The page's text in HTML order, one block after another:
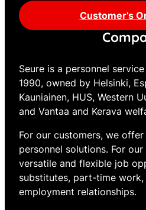
Customer’s
Seure is a personnel
1990, owned by Helsinki,
Kauniainen, HUS, Western
and Vantaa and Kerava
For our customers, we
personnel solutions. For
versatile and flexible job
substitutes, part-time
employment relationships.